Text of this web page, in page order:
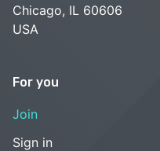
Chicago, IL 60606
USA
For you
Join
Sign in